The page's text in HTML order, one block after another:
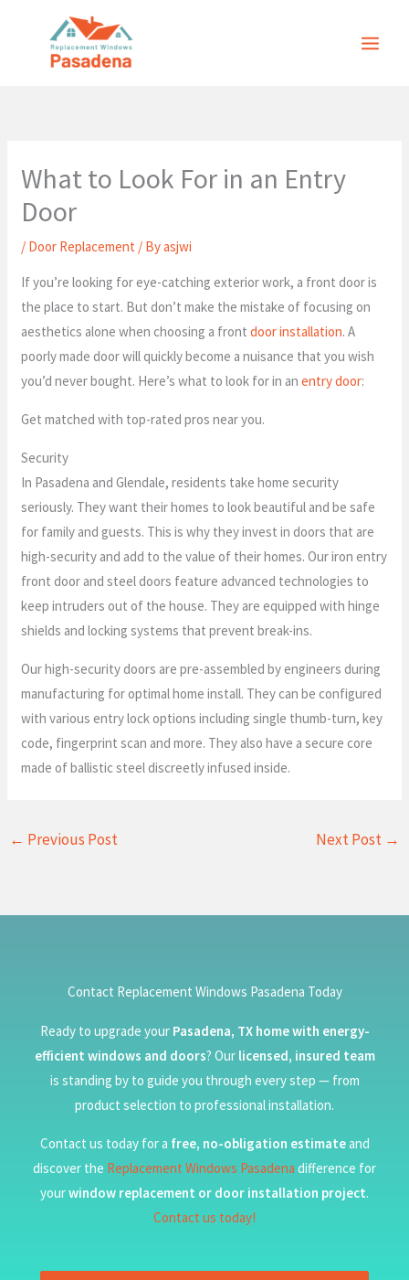
What to Look For in an Entry
Door
/ Door Replacement / Byasjwi
If you’re looking for eye-catching exterior work, a front door is
the place to start. But don’t make the mistake of focusing on
aesthetics alone when choosing a frontdoor installation. A
poorly made door will quickly become a nuisance that you wish
you’d never bought. Here’s what to look for in anentry door:
Get matched with top-rated pros near you.
Security
In Pasadena and Glendale, residents take home security
seriously. They want their homes to look beautiful and be safe
for family and guests. This is why they invest in doors that are
high-security and add to the value of their homes. Our iron entry
front door and steel doors feature advanced technologies to
keep intruders out of the house. They are equipped with hinge
shields and locking systems that prevent break-ins.
Our high-security doors are pre-assembled by engineers during
manufacturing for optimal home install. They can be configured
with various entry lock options including single thumb-turn, key
code, fingerprint scan and more. They also have a secure core
made of ballistic steel discreetly infused inside.
← Previous Post Next Post →
Contact Replacement Windows Pasadena Today
Ready to upgrade your Pasadena, TX home with energy-
efficient windows and doors? Our licensed, insured team
is standing by to guide you through every step — from
product selection to professional installation.
Contact us today for a free, no-obligation estimateand
discover the Replacement Windows Pasadena difference for
yourwindow replacement or door installation project.
Contact us today!